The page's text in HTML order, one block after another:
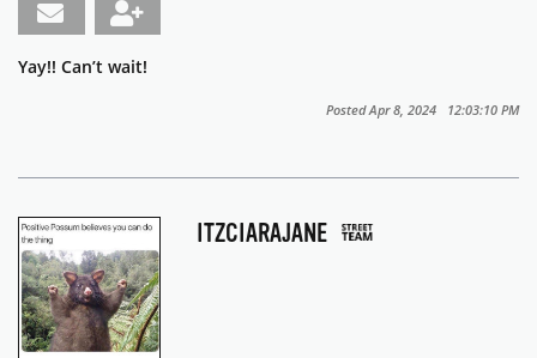
Yay!! Can’t wait!
Posted Apr 8, 2024 12:03:10 PM
ITZCIARAJANE